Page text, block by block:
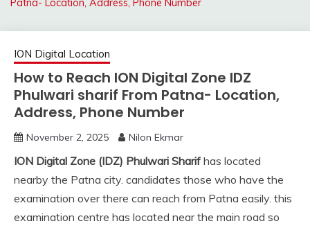
Patna- Location, Address, Phone Number
ION Digital Location
How to Reach ION Digital Zone IDZ
Phulwari sharif From Patna- Location,
Address, Phone Number
November 2, 2025 Nilon Ekmar
ION Digital Zone (IDZ) Phulwari Sharif has located
nearby the Patna city. candidates those who have the
examination over there can reach from Patna easily. this
examination centre has located near the main road so